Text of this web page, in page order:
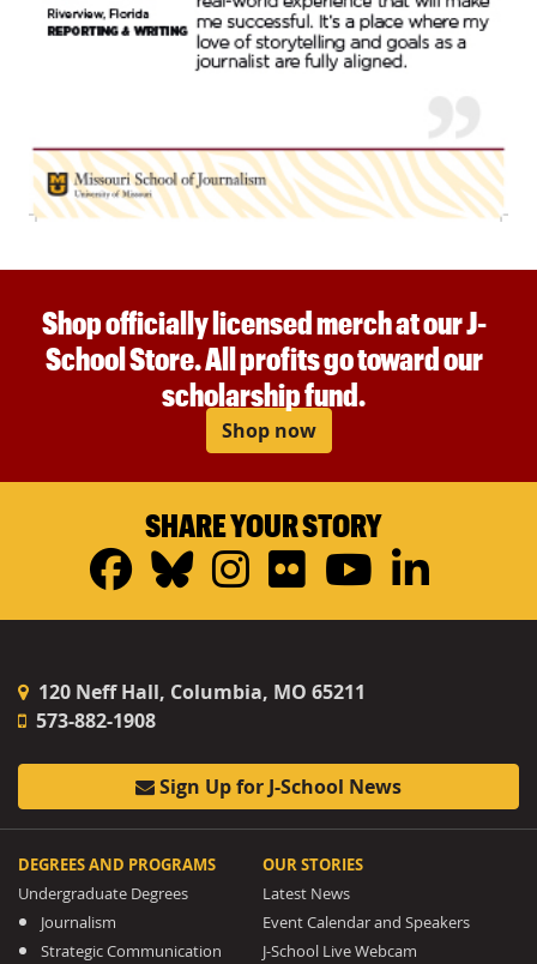
Shop officially licensed merch at our J-
School Store. All profits go toward our
scholarship fund.
Shop now
SHARE YOUR STORY
Facebook
Bluesky
Instagram
FlickrYouTube
120 Neff Hall, Columbia, MO 65211
573-882-1908
Sign Up for J-School News
DEGREES AND PROGRAMS
Undergraduate Degrees
Journalism
Strategic Communication
OUR STORIES
Latest News
Event Calendar and Speakers
J-School Live Webcam